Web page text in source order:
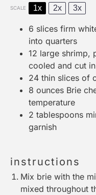
SCALE 1x 2x 3x
6 slices firm
into quarters
12 large shrimp,
cooled and cut
24 thin slices of
8 ounces Brie
temperature
2 tablespoons
garnish
instructions
Mix brie with the
mixed throughout